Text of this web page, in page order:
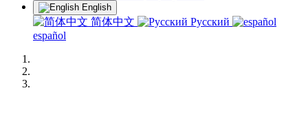
English
简体中文
Русский
español